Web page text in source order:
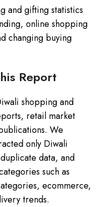
and gifting statistics
online shopping
changing buying
Report
shopping and
retail market
We
only Diwali
data, and
such as
ecommerce,
trends.